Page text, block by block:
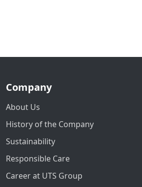
Company
About Us
History of the Company
Sustainability
Responsible Care
Career at UTS Group